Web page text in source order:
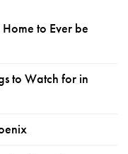
to Ever be
to Watch for in